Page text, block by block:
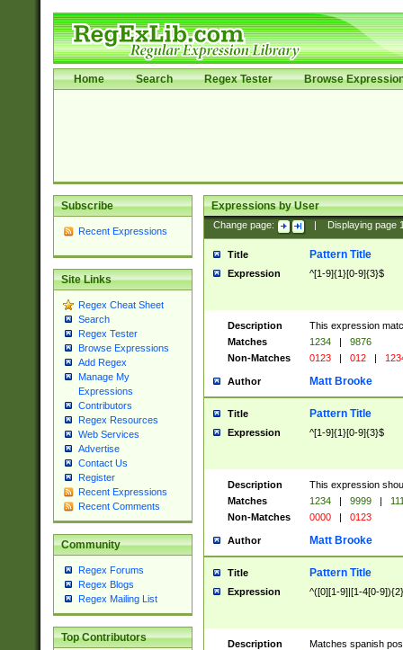
Home Search Regex Tester Browse
Subscribe
Recent Expressions
Site Links
Regex Cheat Sheet
Search
Regex Tester
Browse Expressions
Add Regex
Manage My
Expressions
Contributors
Regex Resources
Web Services
Advertise
Contact Us
Register
Recent Expressions
Recent Comments
Community
Regex Forums
Regex Blogs
Regex Mailing List
Top Contributors
Expressions by User
Change page: Displaying page
Title Pattern Title
Expression ^[1-9]{1}[0-9]{3}$
Description
This expression
Matches
1234 |
9876
Non-Matches
0123 | 012 |
Author Matt Brooke
Title Pattern Title
Expression ^[1-9]{1}[0-9]{3}$
Description
This expression
Matches
1234 | 9999 |
Non-Matches
0000 | 0123
Author Matt Brooke
Title Pattern Title
Expression ^([0][1-9]|[1-4[0-
Description
Matches spanish